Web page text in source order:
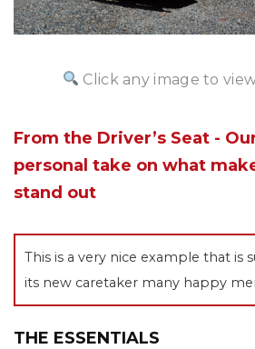
Click any image to
From the Driver’s Seat -
personal take on what
stand out
This is a very nice example that is
its new caretaker many happy
THE ESSENTIALS